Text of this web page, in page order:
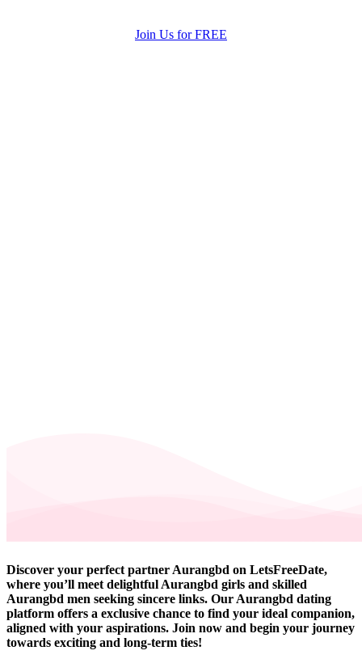
Join Us for FREE
Discover your perfect partner Aurangbd on LetsFreeDate,
where you’ll meet delightful Aurangbd girls and skilled
Aurangbd men seeking sincere links. Our Aurangbd dating
platform offers a exclusive chance to find your ideal companion,
aligned with your aspirations. Join now and begin your journey
towards exciting and long-term ties!